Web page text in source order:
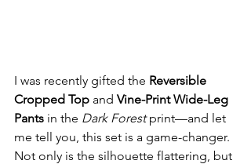
I was recently gifted the Reversible
Cropped Top and Vine-Print Wide-Leg
Pants in the Dark Forest print—and let
me tell you, this set is a game-changer.
Not only is the silhouette flattering, but